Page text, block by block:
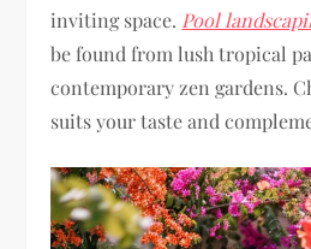
inviting space. Pool
be found from lush tropical
contemporary zen gardens.
suits your taste and